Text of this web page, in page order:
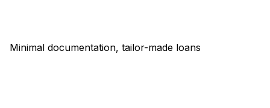
Minimal documentation, tailor-made loans